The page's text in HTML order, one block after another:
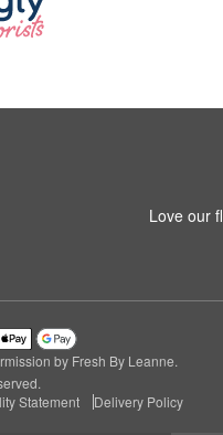
Love our
by Fresh By Leanne.
Statement Delivery Policy